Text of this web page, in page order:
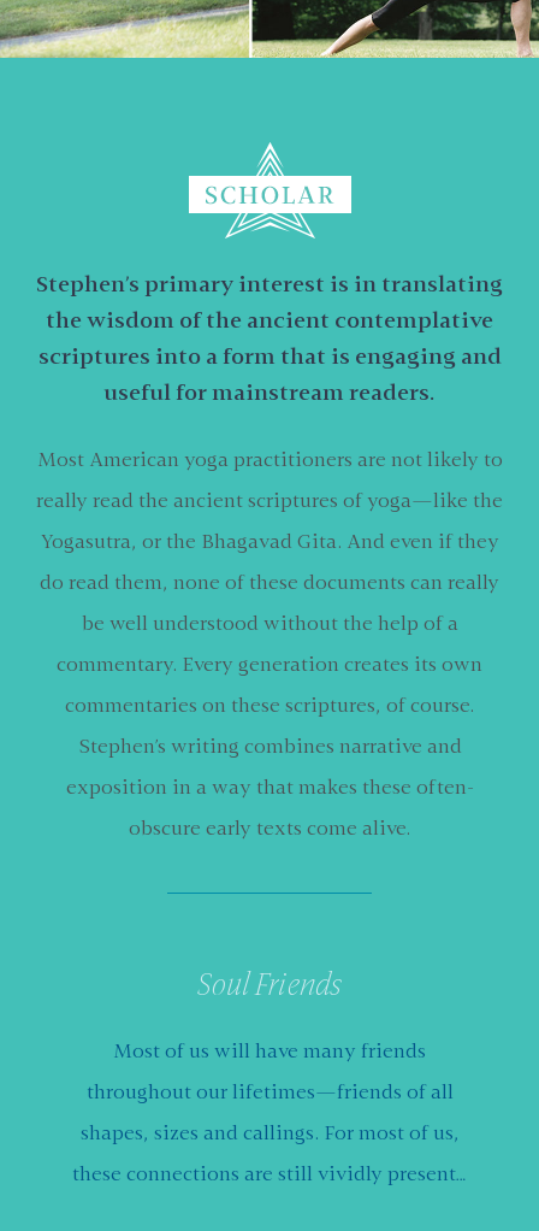
Stephen’s primary interest is in translating
the wisdom of the ancient contemplative
scriptures into a form that is engaging and
useful for mainstream readers.
Most American yoga practitioners are not likely to
really read the ancient scriptures of yoga—like the
Yogasutra, or the Bhagavad Gita. And even if they
do read them, none of these documents can really
be well understood without the help of a
commentary. Every generation creates its own
commentaries on these scriptures, of course.
Stephen’s writing combines narrative and
exposition in a way that makes these often-
obscure early texts come alive.
Soul Friends
Most of us will have many friends
throughout our lifetimes—friends of all
shapes, sizes and callings. For most of us,
these connections are still vividly present…